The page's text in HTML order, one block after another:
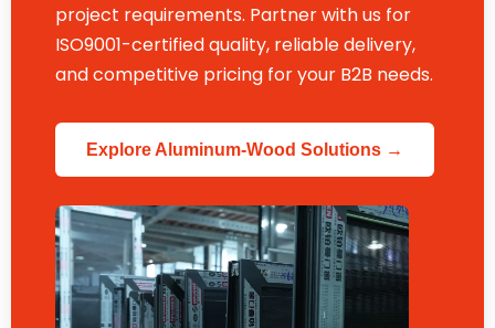
project requirements. Partner with us for
ISO9001-certified quality, reliable delivery,
and competitive pricing for your B2B needs.
Explore Aluminum-Wood Solutions →